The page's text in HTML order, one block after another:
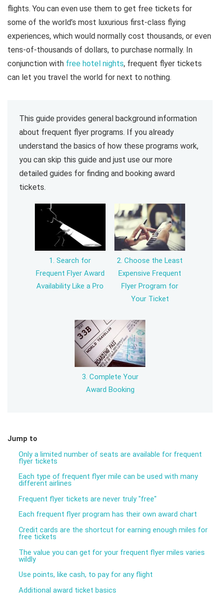
flights. You can even use them to get free tickets for
some of the world’s most luxurious first-class flying
experiences, which would normally cost thousands, or even
tens-of-thousands of dollars, to purchase normally. In
conjunction with free hotel nights, frequent flyer tickets
can let you travel the world for next to nothing.
This guide provides general background information
about frequent flyer programs. If you already
understand the basics of how these programs work,
you can skip this guide and just use our more
detailed guides for finding and booking award
tickets.
1. Search for
Frequent Flyer Award
Availability Like a Pro
2. Choose the Least
Expensive Frequent
Flyer Program for
Your Ticket
3. Complete Your
Award Booking
Jump to
Only a limited number of seats are available for frequent
flyer tickets
Each type of frequent flyer mile can be used with many
different airlines
Frequent flyer tickets are never truly "free"
Each frequent flyer program has their own award chart
Credit cards are the shortcut for earning enough miles for
free tickets
The value you can get for your frequent flyer miles varies
wildly
Use points, like cash, to pay for any flight
Additional award ticket basics